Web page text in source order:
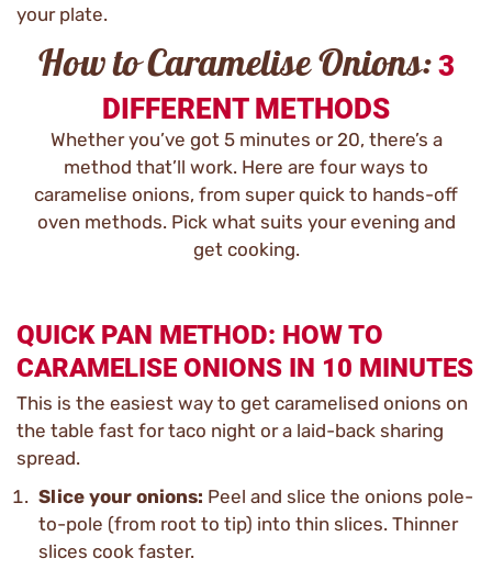
your plate.
How to Caramelise Onions: 3
DIFFERENT METHODS
Whether you’ve got 5 minutes or 20, there’s a
method that’ll work. Here are four ways to
caramelise onions, from super quick to hands-off
oven methods. Pick what suits your evening and
get cooking.
QUICK PAN METHOD: HOW TO
CARAMELISE ONIONS IN 10 MINUTES
This is the easiest way to get caramelised onions on
the table fast for taco night or a laid-back sharing
spread.
Slice your onions: Peel and slice the onions pole-
to-pole (from root to tip) into thin slices. Thinner
slices cook faster.